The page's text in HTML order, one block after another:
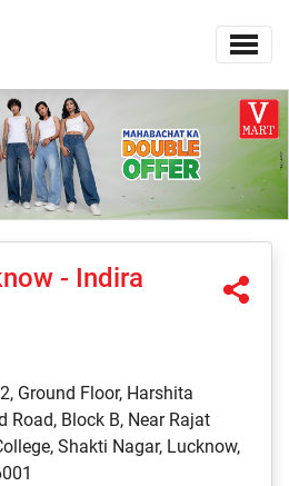
- Indira
Ground Floor, Harshita
Road, Block B, Near Rajat
Shakti Nagar, Lucknow,